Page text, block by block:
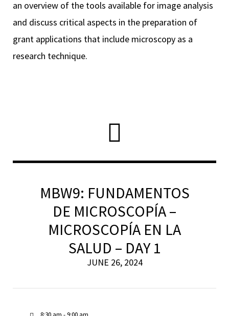
an overview of the tools available for image analysis
and discuss critical aspects in the preparation of
grant applications that include microscopy as a
research technique.
MBW9: FUNDAMENTOS
DE MICROSCOPÍA –
MICROSCOPÍA EN LA
SALUD – DAY 1
JUNE 26, 2024